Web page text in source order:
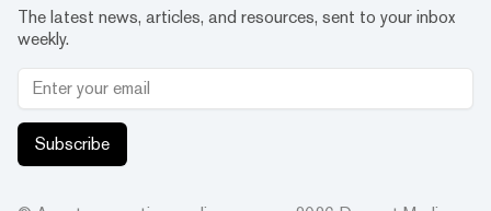
The latest news, articles, and resources, sent to your inbox
weekly.
Subscribe